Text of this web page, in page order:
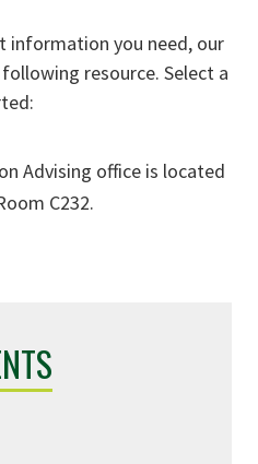
information you need, our
resource. Select a
Advising office is located
C232.